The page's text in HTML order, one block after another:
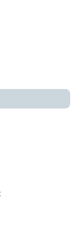
opens in a
opens
youtube,
us on x, opens